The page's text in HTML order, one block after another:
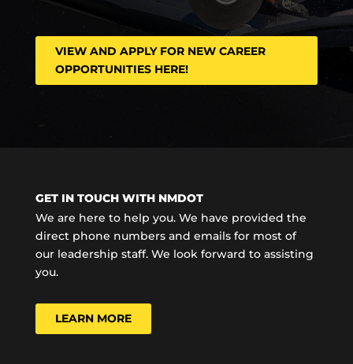
VIEW AND APPLY FOR NEW CAREER
OPPORTUNITIES HERE!
GET IN TOUCH WITH NMDOT
We are here to help you. We have provided the
direct phone numbers and emails for most of
our leadership staff. We look forward to assisting
you.
LEARN MORE